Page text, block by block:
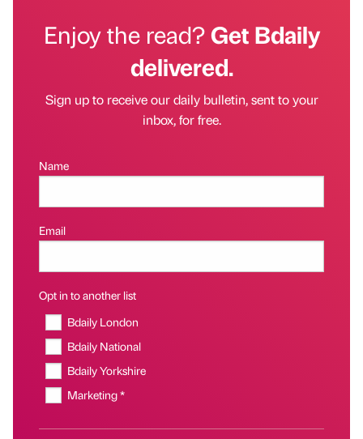
Enjoy the read?Get Bdaily
delivered.
Sign up to receive our daily bulletin, sent to your
inbox, for free.
Name
Email
Opt in to another list
Bdaily London
Bdaily National
Bdaily Yorkshire
Marketing *